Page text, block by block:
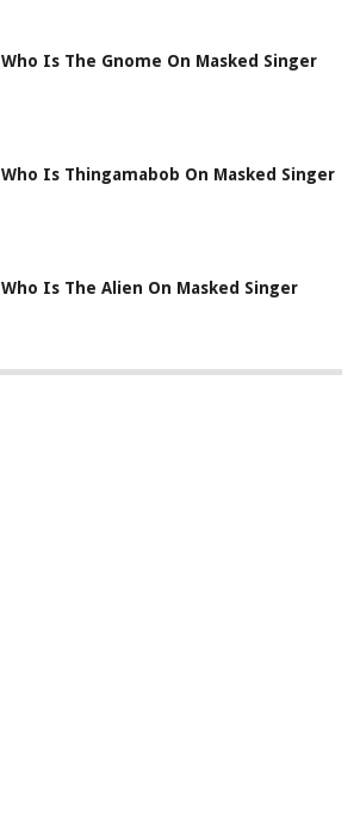
Who Is The Gnome On Masked Singer
Who Is Thingamabob On Masked Singer
Who Is The Alien On Masked Singer